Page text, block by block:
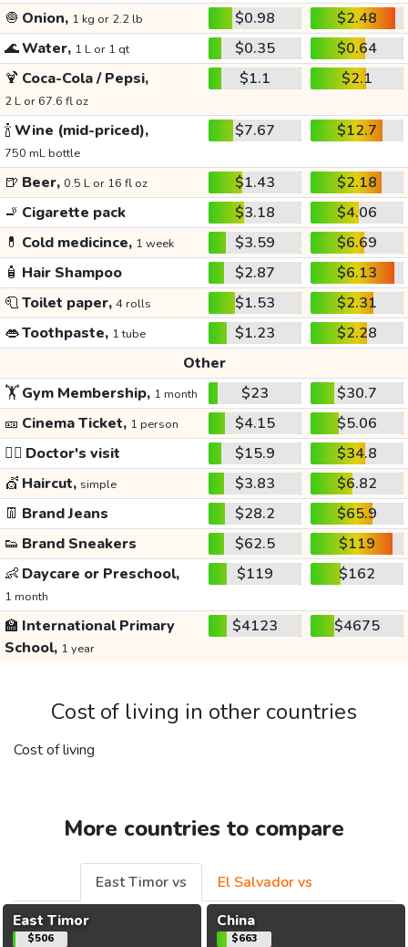
🧅 Onion, 1 kg or 2.2 lb $0.98
$2.48
🌊Water, 1 L or 1 qt $0.35
$0.64
🍹 Coca-Cola / Pepsi,
2 L or 67.6 fl oz
$1.1 $2.1
🍾Wine (mid-priced),
750 mL bottle
$7.67 $12.7
🍺 Beer, 0.5 L or 16 fl oz $1.43
$2.18
🚬 Cigarette pack $3.18
$4.06
💊 Cold medicince, 1 week $3.59
$6.69
🧴 Hair Shampoo $2.87
$6.13
🧻Toilet paper, 4 rolls $1.53
$2.31
👄Toothpaste, 1 tube $1.23
$2.28
Other
🏋️Gym Membership, 1 month $23
$30.7
🎫 Cinema Ticket, 1 person $4.15
$5.06
👩‍⚕️ Doctor's visit $15.9
$34.8
💇 Haircut, simple $3.83
$6.82
👖 Brand Jeans $28.2
$65.9
👟 Brand Sneakers $62.5
$119
👶 Daycare or Preschool,
1 month
$119 $162
🏫 International Primary
School, 1 year
$4123 $4675
Cost of living in other countries
Cost of living
More countries to compare
East Timor vs
El Salvador vs
East Timor
$506
China
$663